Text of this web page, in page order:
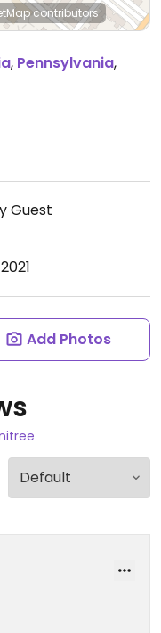
contributors
, Pennsylvania,
Guest
Add Photos